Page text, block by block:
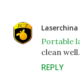
Laserchina
Portable
clean well.
REPLY